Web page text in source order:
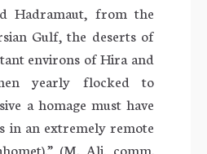
Hadramaut, from the
Gulf, the deserts of
environs of Hira and
yearly flocked to
a homage must have
in an extremely remote
(M. Ali, comm.